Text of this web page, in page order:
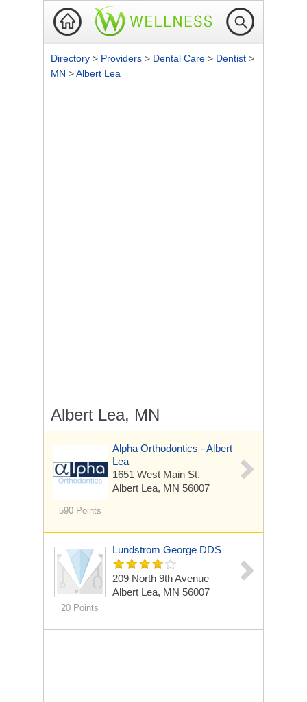
Directory > Providers > Dental Care > Dentist >
MN >Albert Lea
Albert Lea, MN
590 Points
Alpha Orthodontics - Albert
Lea
1651 West Main St.
Albert Lea, MN 56007
20 Points
Lundstrom George DDS
209 North 9th Avenue
Albert Lea, MN 56007